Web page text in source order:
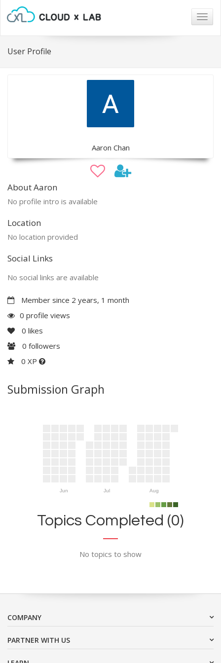
User Profile
Aaron Chan
About Aaron
No profile intro is available
Location
No location provided
Social Links
No social links are available
Member since 2 years, 1 month
0 profile views
0 likes
0 followers
0 XP
Submission Graph
Jun Jul Aug
Topics Completed (0)
No topics to show
COMPANY
PARTNER WITH US